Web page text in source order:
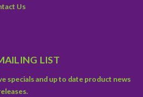
Us
LIST
specials and up to date product news